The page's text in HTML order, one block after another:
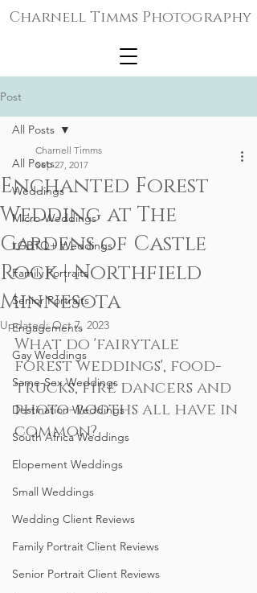
Charnell Timms Photography
Post
All Posts
Weddings
Micro-Weddings
LGBTQ+ Weddings
Family Portraits
Senior Portraits
Engagements
Gay Weddings
Same-Sex Weddings
Destination Weddings
South Africa Weddings
Elopement Weddings
Small Weddings
Wedding Client Reviews
Family Portrait Client Reviews
Senior Portrait Client Reviews
All Posts
Enchanted Forest
Wedding at The
Gardens of Castle
Rock | Northfield
Minnesota
Charnell Timms
Sep 27, 2017
Updated:Oct 7, 2023
What do 'fairytale
forest weddings', food-
trucks, fire dancers and
photo-booths all have in
common?